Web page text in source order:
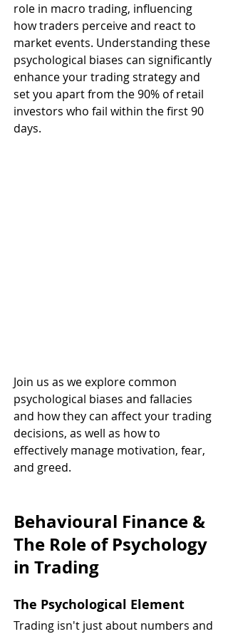
role in macro trading, influencing
how traders perceive and react to
market events. Understanding these
psychological biases can significantly
enhance your trading strategy and
set you apart from the 90% of retail
investors who fail within the first 90
days.
Join us as we explore common
psychological biases and fallacies
and how they can affect your trading
decisions, as well as how to
effectively manage motivation, fear,
and greed.
Behavioural Finance &
The Role of Psychology
in Trading
The Psychological Element
Trading isn't just about numbers and